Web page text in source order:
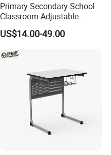
Primary Secondary School
Classroom Adjustable
Single Student Desk and
Chair Set Furniture
US$14.00-49.00